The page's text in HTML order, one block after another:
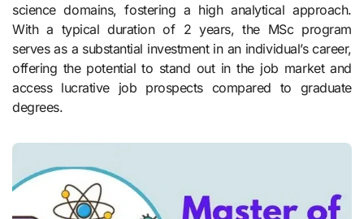
science domains, fostering a high analytical approach.
With a typical duration of 2 years, the MSc program
serves as a substantial investment in an individual’s career,
offering the potential to stand out in the job market and
access lucrative job prospects compared to graduate
degrees.